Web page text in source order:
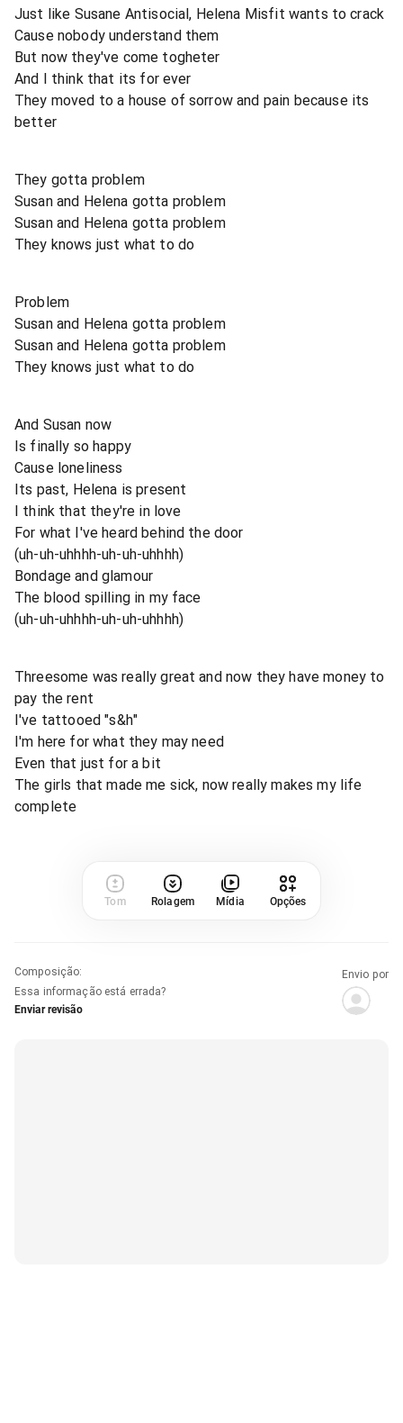
Just like Susane Antisocial, Helena Misfit wants to crack
Cause nobody understand them
But now they've come togheter
And I think that its for ever
They moved to a house of sorrow and pain because its
better
They gotta problem
Susan and Helena gotta problem
Susan and Helena gotta problem
They knows just what to do
Problem
Susan and Helena gotta problem
Susan and Helena gotta problem
They knows just what to do
And Susan now
Is finally so happy
Cause loneliness
Its past, Helena is present
I think that they're in love
For what I've heard behind the door
(uh-uh-uhhhh-uh-uh-uhhhh)
Bondage and glamour
The blood spilling in my face
(uh-uh-uhhhh-uh-uh-uhhhh)
Threesome was really great and now they have money to
pay the rent
I've tattooed "s&h"
I'm here for what they may need
Even that just for a bit
The girls that made me sick, now really makes my life
complete
Tom Rolagem Mídia Opções
Composição:
Essa informação está errada?
Enviar revisão
Envio por